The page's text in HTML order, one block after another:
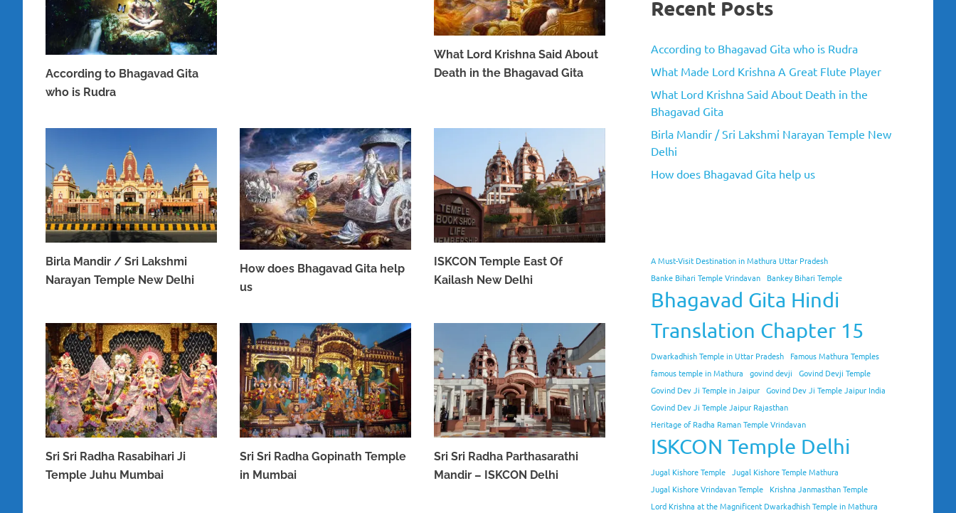
According to Bhagavad Gita
who is Rudra
What Lord Krishna Said About
Death in the Bhagavad Gita
Birla Mandir / Sri Lakshmi
Narayan Temple New Delhi
How does Bhagavad Gita help
us
ISKCON Temple East Of
Kailash New Delhi
Sri Sri Radha Rasabihari Ji
Temple Juhu Mumbai
Sri Sri Radha Gopinath Temple
in Mumbai
Sri Sri Radha Parthasarathi
Mandir – ISKCON Delhi
Recent Posts
According to Bhagavad Gita who is Rudra
What Made Lord Krishna A Great Flute Player
What Lord Krishna Said About Death in the
Bhagavad Gita
Birla Mandir / Sri Lakshmi Narayan Temple New
Delhi
How does Bhagavad Gita help us
A Must-Visit Destination in Mathura Uttar Pradesh
Banke Bihari Temple Vrindavan
Bankey Bihari Temple
Bhagavad Gita Hindi
Translation Chapter 15
Dwarkadhish Temple in Uttar Pradesh
Famous Mathura Temples
famous temple in Mathura
govind devji
Govind Devji Temple
Govind Dev Ji Temple in Jaipur Govind Dev Ji Temple Jaipur India
Govind Dev Ji Temple Jaipur Rajasthan
Heritage of Radha Raman Temple Vrindavan
ISKCON Temple Delhi
Jugal Kishore Temple Jugal Kishore Temple Mathura
Jugal Kishore Vrindavan Temple
Krishna Janmasthan Temple
Lord Krishna at the Magnificent Dwarkadhish Temple in Mathura